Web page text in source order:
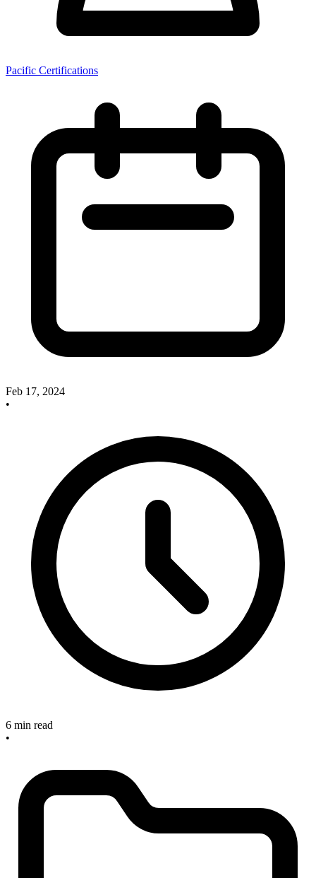
Pacific Certifications
Feb 17, 2024
•
6 min read
•